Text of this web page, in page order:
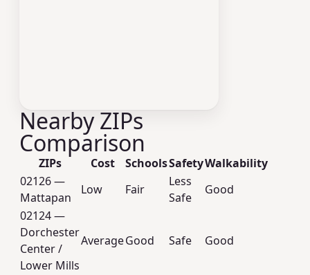
Nearby ZIPs
Comparison
ZIPs Cost SchoolsSafetyWalkability
02126 —
Mattapan
Low Fair
Less
Safe
Good
02124 —
Dorchester
Center /
Lower Mills
AverageGood Safe Good